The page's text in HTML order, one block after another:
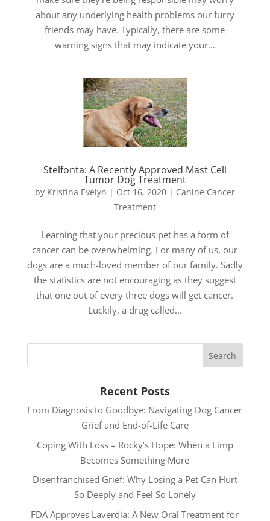
about any underlying health problems our furry
friends may have. Typically, there are some
warning signs that may indicate your...
Stelfonta: A Recently Approved Mast Cell
Tumor Dog Treatment
by Kristina Evelyn | Oct 16, 2020| Canine Cancer
Treatment
Learning that your precious pet has a form of
cancer can be overwhelming. For many of us, our
dogs are a much-loved member of our family. Sadly
the statistics are not encouraging as they suggest
that one out of every three dogs will get cancer.
Luckily, a drug called...
Recent Posts
From Diagnosis to Goodbye: Navigating Dog Cancer
Grief and End-of-Life Care
Coping With Loss – Rocky’s Hope: When a Limp
Becomes Something More
Disenfranchised Grief: Why Losing a Pet Can Hurt
So Deeply and Feel So Lonely
FDA Approves Laverdia: A New Oral Treatment for